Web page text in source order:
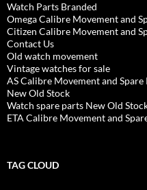
Watch Parts Branded
Omega Calibre Movement and
Citizen Calibre Movement and
Contact Us
Old watch movement
Vintage watches for sale
AS Calibre Movement and Spare
New Old Stock
Watch spare parts New Old
ETA Calibre Movement and
TAG CLOUD